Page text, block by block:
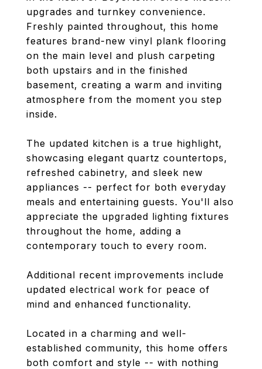
upgrades and turnkey convenience.
Freshly painted throughout, this home
features brand-new vinyl plank flooring
on the main level and plush carpeting
both upstairs and in the finished
basement, creating a warm and inviting
atmosphere from the moment you step
inside.
The updated kitchen is a true highlight,
showcasing elegant quartz countertops,
refreshed cabinetry, and sleek new
appliances -- perfect for both everyday
meals and entertaining guests. You'll also
appreciate the upgraded lighting fixtures
throughout the home, adding a
contemporary touch to every room.
Additional recent improvements include
updated electrical work for peace of
mind and enhanced functionality.
Located in a charming and well-
established community, this home offers
both comfort and style -- with nothing